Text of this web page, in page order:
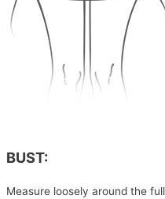
BUST:
Measure loosely around the